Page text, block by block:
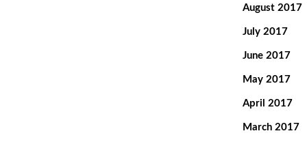
August 2017
July 2017
June 2017
May 2017
April 2017
March 2017